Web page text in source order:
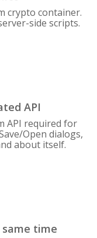
crypto container.
side scripts.
API
API required for
Open dialogs,
about itself.
time